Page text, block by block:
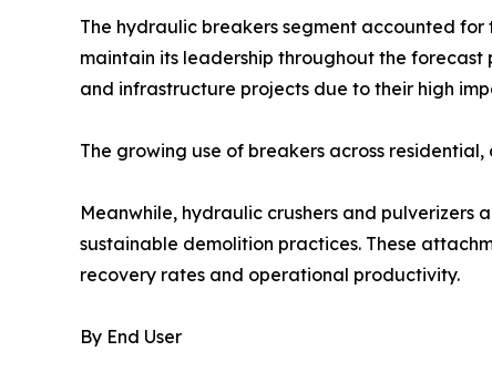
The hydraulic breakers segment accounted
maintain its leadership throughout the
and infrastructure projects due to their high
The growing use of breakers across
Meanwhile, hydraulic crushers and
sustainable demolition practices. These
recovery rates and operational productivity.
By End User